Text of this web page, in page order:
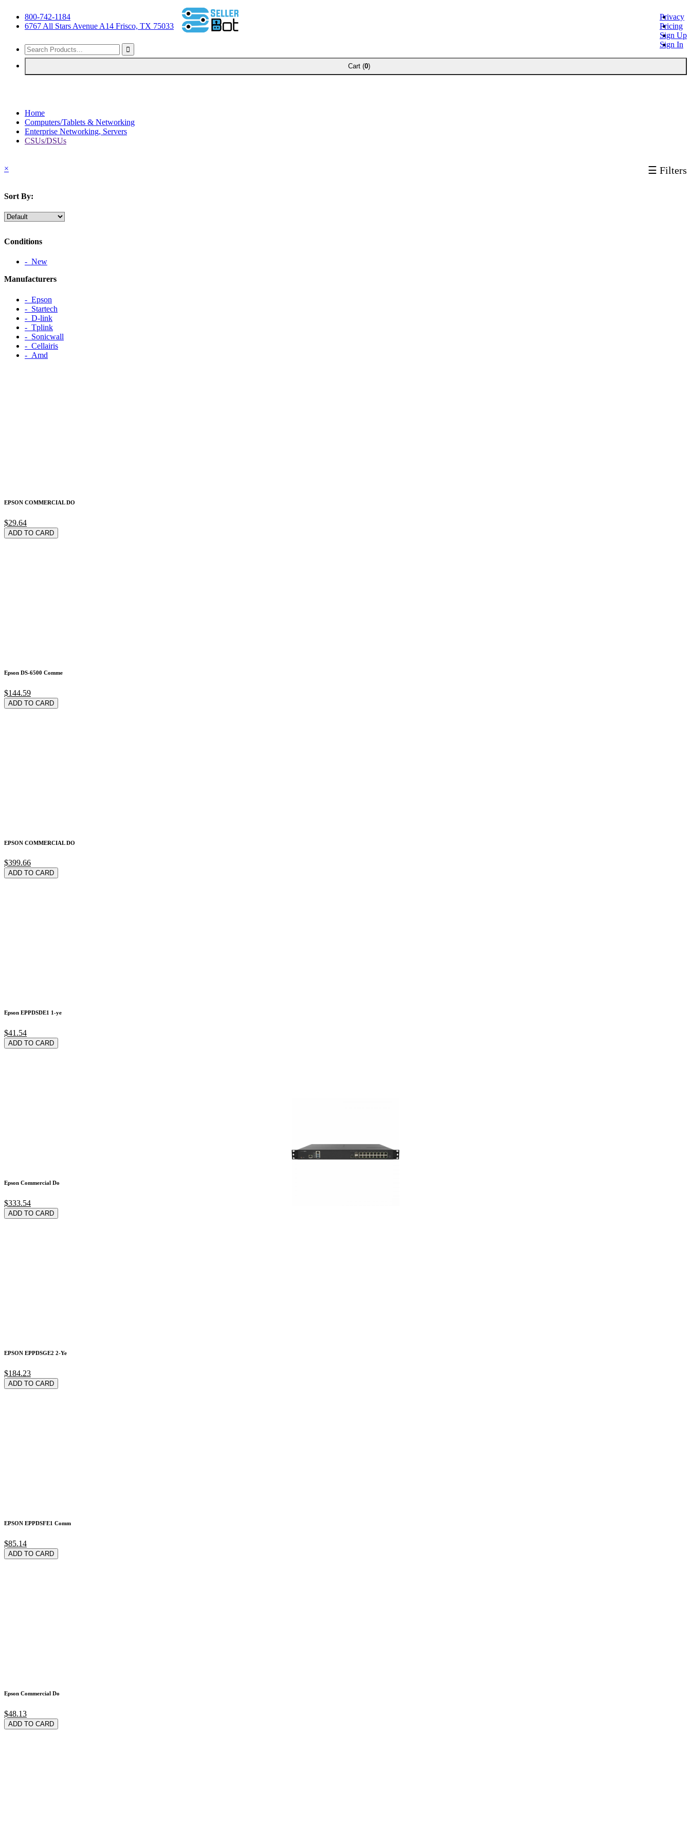
800-742-1184
6767 All Stars Avenue A14 Frisco, TX 75033
Privacy
Pricing
Sign Up
Sign In
Cart (0)
Home
Computers/Tablets & Networking
Enterprise Networking, Servers
CSUs/DSUs
☰ Filters
×
Sort By:
Conditions
‐ New
Manufacturers
‐ Epson
‐ Startech
‐ D-link
‐ Tplink
‐ Sonicwall
‐ Cellairis
‐ Amd
EPSON COMMERCIAL DO
$29.64
ADD TO CARD
Epson DS-6500 Comme
$144.59
ADD TO CARD
EPSON COMMERCIAL DO
$399.66
ADD TO CARD
Epson EPPDSDE1 1-ye
$41.54
ADD TO CARD
Epson Commercial Do
$333.54
ADD TO CARD
EPSON EPPDSGE2 2-Ye
$184.23
ADD TO CARD
EPSON EPPDSFE1 Comm
$85.14
ADD TO CARD
Epson Commercial Do
$48.13
ADD TO CARD